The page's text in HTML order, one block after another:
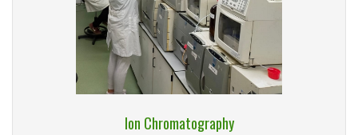
Ion Chromatography